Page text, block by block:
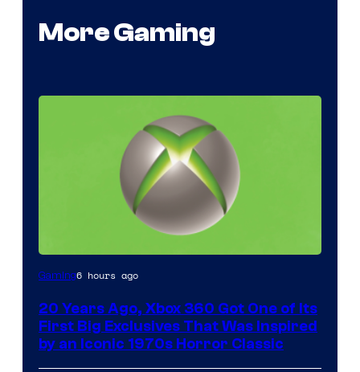
More Gaming
Gaming6 hours ago
20 Years Ago, Xbox 360 Got One of Its
First Big Exclusives That Was Inspired
by an Iconic 1970s Horror Classic